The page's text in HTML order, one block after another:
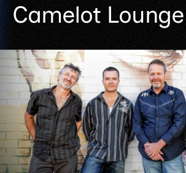
Camelot Lounge